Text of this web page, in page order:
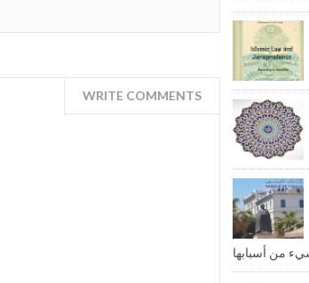
WRITE COMMENTS
من أسبابها